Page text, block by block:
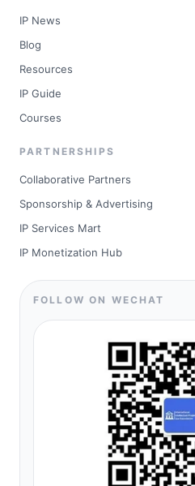
IP News
Blog
Resources
IP Guide
Courses
PARTNERSHIPS
Collaborative Partners
Sponsorship & Advertising
IP Services Mart
IP Monetization Hub
FOLLOW ON WECHAT